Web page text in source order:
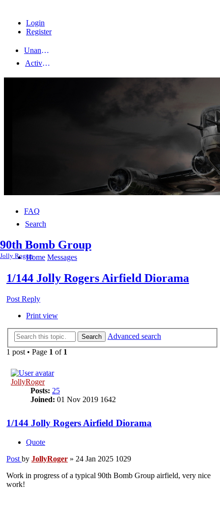
Login
Register
Unanswered topics
Active topics
90th Bomb Group
Jolly Rogers
FAQ
Search
Home Messages
1/144 Jolly Rogers Airfield Diorama
Post Reply
Print view
Search
Advanced search
1 post • Page 1 of 1
JollyRoger
Posts: 25
Joined: 01 Nov 2019 1642
1/144 Jolly Rogers Airfield Diorama
Quote
Post by JollyRoger » 24 Jan 2025 1029
Work in progress of a typical 90th Bomb Group airfield, very nice
work!